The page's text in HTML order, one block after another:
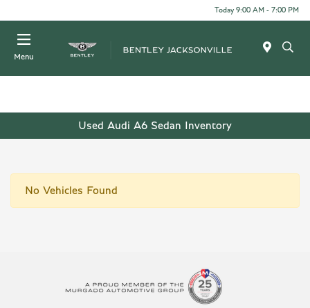
Today 9:00 AM - 7:00 PM
Menu
Used Audi A6 Sedan Inventory
No Vehicles Found